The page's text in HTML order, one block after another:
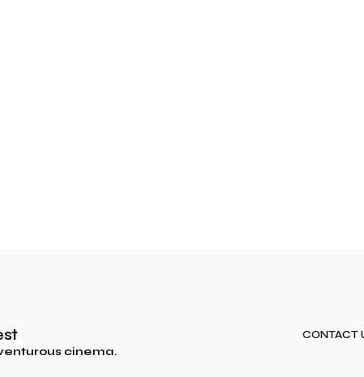
cinema.
CONTACT